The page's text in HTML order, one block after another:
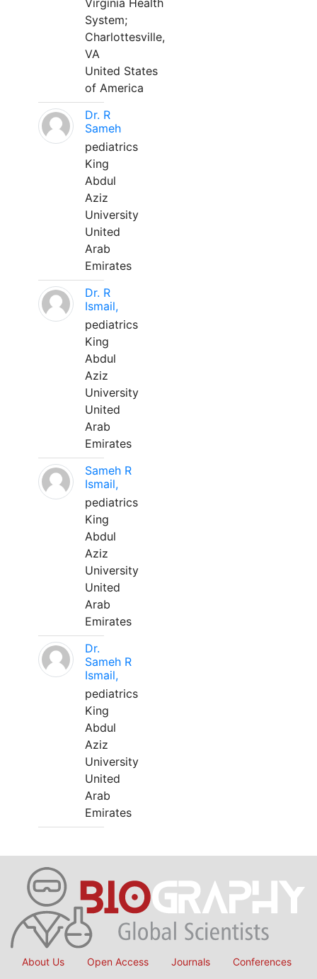
Virginia Health
System;
Charlottesville,
VA
United States
of America
Dr. R
Sameh
pediatrics
King
Abdul
Aziz
University
United
Arab
Emirates
Dr. R
Ismail,
pediatrics
King
Abdul
Aziz
University
United
Arab
Emirates
Sameh R
Ismail,
pediatrics
King
Abdul
Aziz
University
United
Arab
Emirates
Dr.
Sameh R
Ismail,
pediatrics
King
Abdul
Aziz
University
United
Arab
Emirates
About Us Open Access Journals Conferences